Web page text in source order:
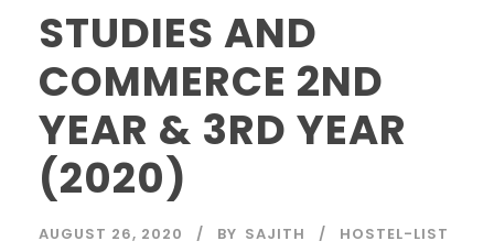
STUDIES AND
COMMERCE 2ND
YEAR & 3RD YEAR
(2020)
AUGUST 26, 2020 BY SAJITH HOSTEL-LIST